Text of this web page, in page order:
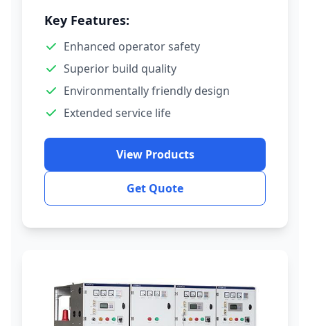
Key Features:
Enhanced operator safety
Superior build quality
Environmentally friendly design
Extended service life
View Products
Get Quote